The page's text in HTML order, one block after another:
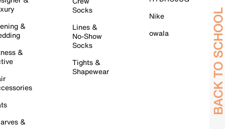
&
&
&
Socks
Lines &
No-Show
Socks
Tights &
Shapewear
Nike
owala